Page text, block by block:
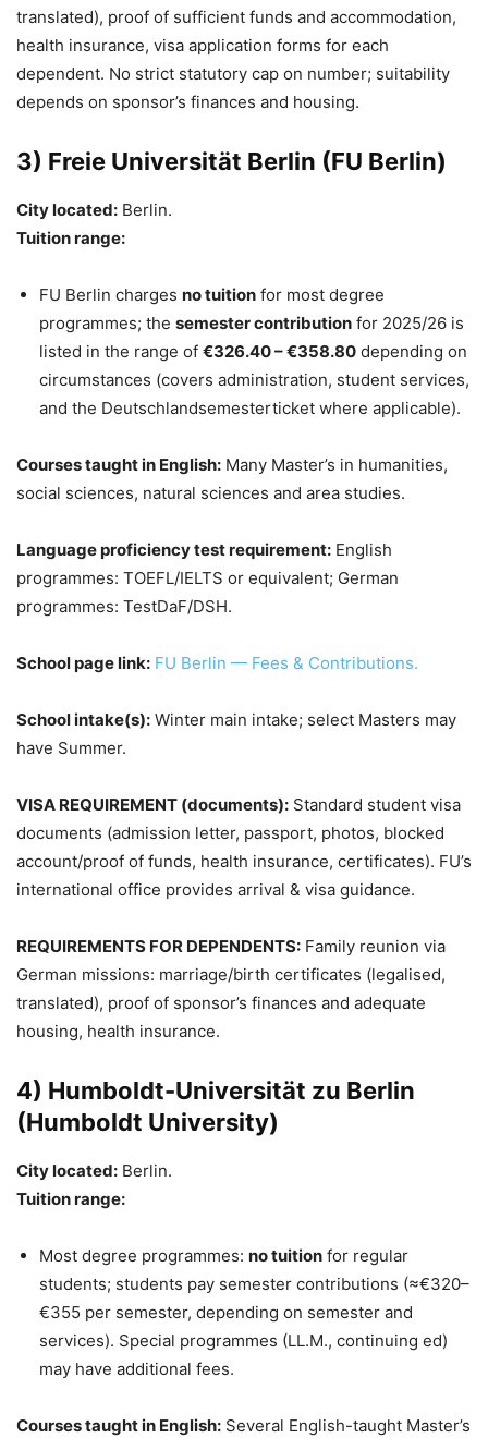
translated), proof of sufficient funds and accommodation,
health insurance, visa application forms for each
dependent. No strict statutory cap on number; suitability
depends on sponsor’s finances and housing.
3) Freie Universität Berlin (FU Berlin)
City located: Berlin.
Tuition range:
FU Berlin charges no tuition for most degree
programmes; the semester contribution for 2025/26 is
listed in the range of €326.40 – €358.80 depending on
circumstances (covers administration, student services,
and the Deutschlandsemesterticket where applicable).
Courses taught in English: Many Master’s in humanities,
social sciences, natural sciences and area studies.
Language proficiency test requirement: English
programmes: TOEFL/IELTS or equivalent; German
programmes: TestDaF/DSH.
School page link: FU Berlin — Fees & Contributions.
School intake(s): Winter main intake; select Masters may
have Summer.
VISA REQUIREMENT (documents): Standard student visa
documents (admission letter, passport, photos, blocked
account/proof of funds, health insurance, certificates). FU’s
international office provides arrival & visa guidance.
REQUIREMENTS FOR DEPENDENTS: Family reunion via
German missions: marriage/birth certificates (legalised,
translated), proof of sponsor’s finances and adequate
housing, health insurance.
4) Humboldt-Universität zu Berlin
(Humboldt University)
City located: Berlin.
Tuition range:
Most degree programmes: no tuition for regular
students; students pay semester contributions (≈€320–
€355 per semester, depending on semester and
services). Special programmes (LL.M., continuing ed)
may have additional fees.
Courses taught in English: Several English-taught Master’s